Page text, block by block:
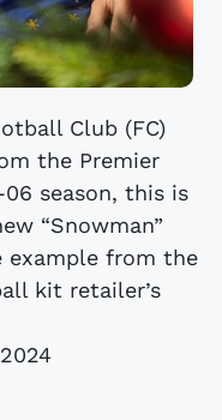
Club (FC)
the Premier
season, this is
“Snowman”
example from the
kit retailer’s